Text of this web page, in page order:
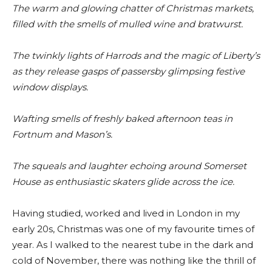
The warm and glowing chatter of Christmas markets,
filled with the smells of mulled wine and bratwurst.
The twinkly lights of Harrods and the magic of Liberty’s
as they release gasps of passersby glimpsing festive
window displays.
Wafting smells of freshly baked afternoon teas in
Fortnum and Mason’s.
The squeals and laughter echoing around Somerset
House as enthusiastic skaters glide across the ice.
Having studied, worked and lived in London in my
early 20s, Christmas was one of my favourite times of
year. As I walked to the nearest tube in the dark and
cold of November, there was nothing like the thrill of